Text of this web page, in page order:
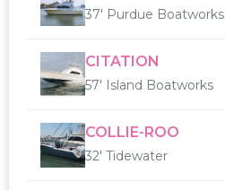
37' Purdue Boatworks
CITATION
57' Island Boatworks
COLLIE-ROO
32' Tidewater